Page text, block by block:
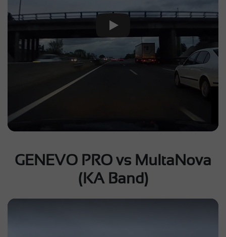
Play Video
GENEVO PRO vs MultaNova
(KA Band)